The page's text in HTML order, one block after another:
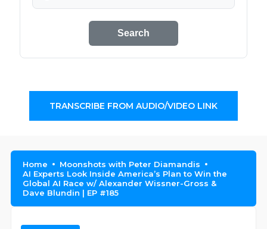
Search
TRANSCRIBE FROM AUDIO/VIDEO LINK
Home
Moonshots with Peter Diamandis
AI Experts Look Inside America’s Plan to Win the
Global AI Race w/ Alexander Wissner-Gross &
Dave Blundin | EP #185